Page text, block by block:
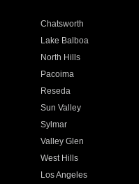
Chatsworth
Lake Balboa
North Hills
Pacoima
Reseda
Sun Valley
Sylmar
Valley Glen
West Hills
Los Angeles